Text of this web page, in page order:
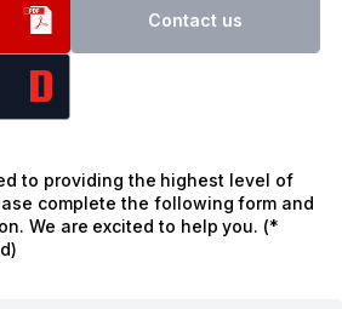
Contact us
to providing the highest level of
complete the following form and
We are excited to help you. (*